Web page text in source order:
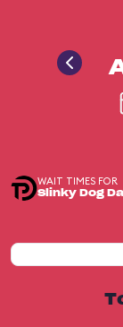
WAIT TIMES FOR
Slinky Dog